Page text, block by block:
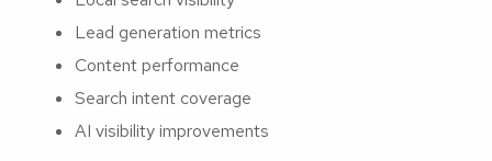
Lead generation metrics
Content performance
Search intent coverage
AI visibility improvements